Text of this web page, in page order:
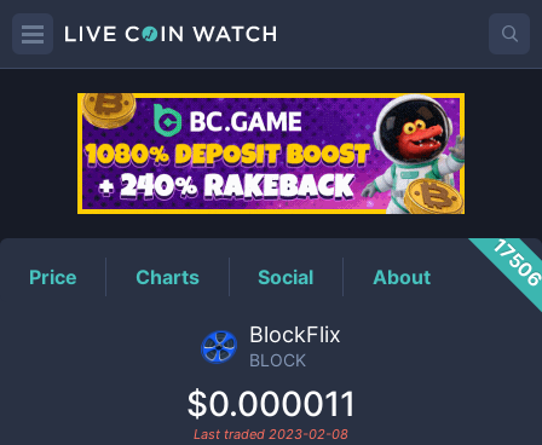
BLOCKPrice
Price Charts Social About
BlockFlix
BLOCK
$0.000011
Last traded 2023-02-08